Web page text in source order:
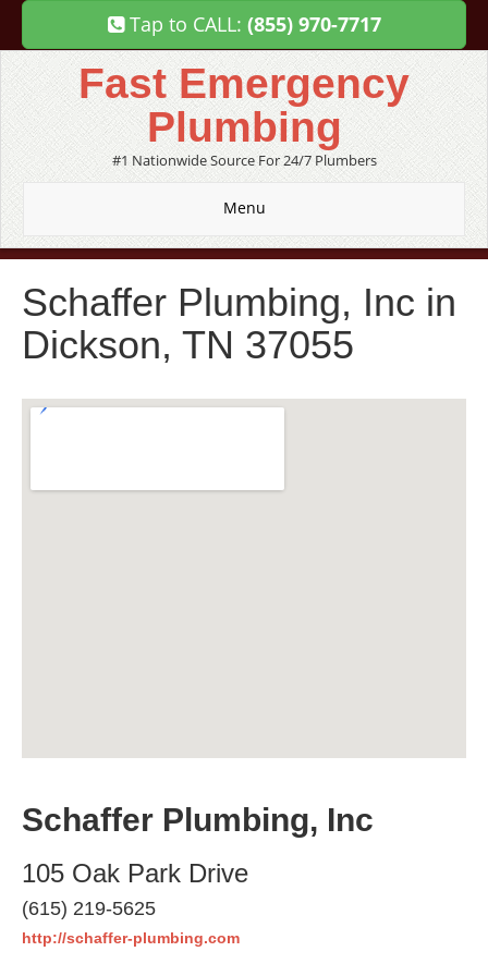
Tap to CALL: (855) 970-7717
Fast Emergency
Plumbing
#1 Nationwide Source For 24/7 Plumbers
Menu
Schaffer Plumbing, Inc in
Dickson, TN 37055
Schaffer Plumbing, Inc
105 Oak Park Drive
(615) 219-5625
http://schaffer-plumbing.com